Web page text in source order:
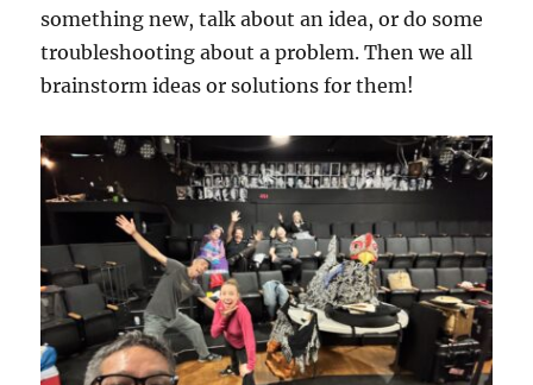
something new, talk about an idea, or do some
troubleshooting about a problem. Then we all
brainstorm ideas or solutions for them!